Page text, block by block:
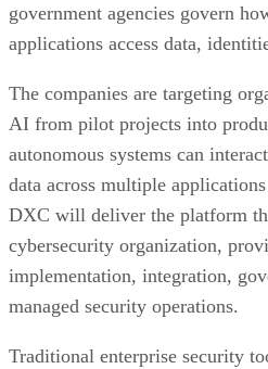
government agencies govern
applications access data,
The companies are targeting
AI from pilot projects into
autonomous systems can
data across multiple
DXC will deliver the platform
cybersecurity organization,
implementation, integration,
managed security operations.
Traditional enterprise security